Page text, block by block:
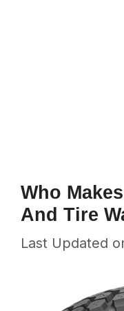
Who
And Tire
Last Updated